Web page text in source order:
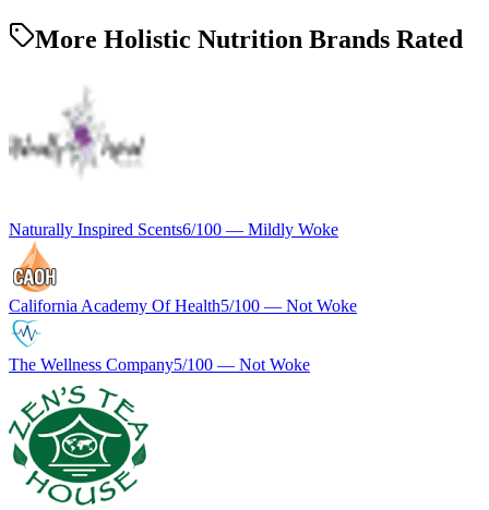
More Holistic Nutrition Brands Rated
Naturally Inspired Scents6/100 — Mildly Woke
California Academy Of Health5/100 — Not Woke
The Wellness Company5/100 — Not Woke